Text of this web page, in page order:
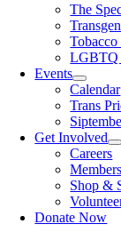
The
LGBTQ
Events
Calendar
Trans
Get Involved
Careers
Shop &
Donate Now